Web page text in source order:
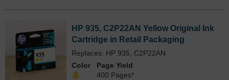
HP 935, C2P22AN Yellow Original Ink
Cartridge in Retail Packaging
Replaces: HP 935, C2P22AN
Color
Page Yield
400 Pages*